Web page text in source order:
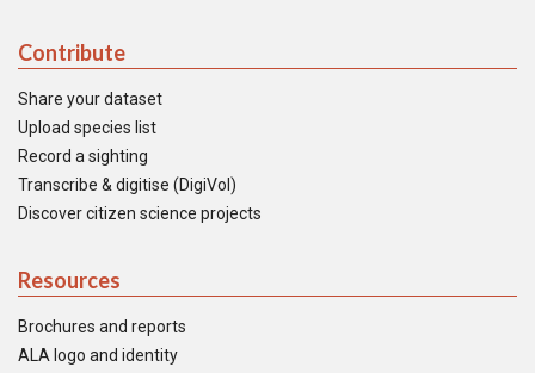
Contribute
Share your dataset
Upload species list
Record a sighting
Transcribe & digitise (DigiVol)
Discover citizen science projects
Resources
Brochures and reports
ALA logo and identity